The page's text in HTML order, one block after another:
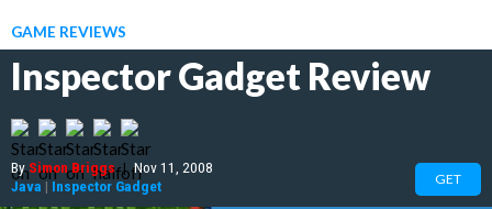
GAME REVIEWS
Inspector Gadget Review
BySimon Briggs | Nov 11, 2008
Java | Inspector Gadget GET